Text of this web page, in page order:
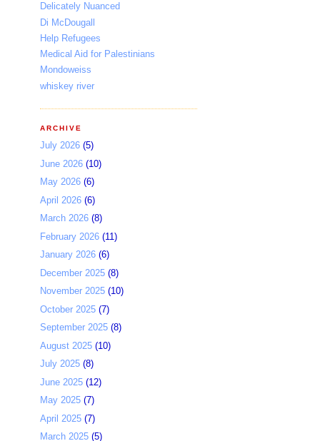
Delicately Nuanced
Di McDougall
Help Refugees
Medical Aid for Palestinians
Mondoweiss
whiskey river
ARCHIVE
July 2026 (5)
June 2026 (10)
May 2026 (6)
April 2026 (6)
March 2026 (8)
February 2026 (11)
January 2026 (6)
December 2025 (8)
November 2025 (10)
October 2025 (7)
September 2025 (8)
August 2025 (10)
July 2025 (8)
June 2025 (12)
May 2025 (7)
April 2025 (7)
March 2025 (5)